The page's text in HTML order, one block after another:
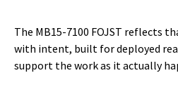
The MB15-7100 FOJST reflects
with intent, built for deployed
support the work as it actually